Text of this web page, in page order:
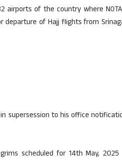
of the country where
departure of Hajj flights from
supersession to his office
scheduled for 14th May, 2025